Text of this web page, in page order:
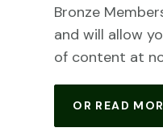
Bronze
and will allow
of content at
OR READ